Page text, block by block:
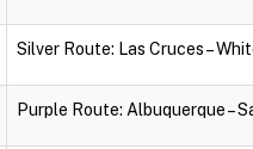
Silver Route: Las Cruces –
Purple Route: Albuquerque –